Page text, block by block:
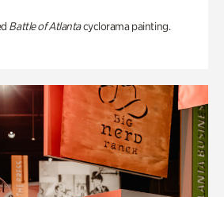
Battle of Atlantacyclorama painting.